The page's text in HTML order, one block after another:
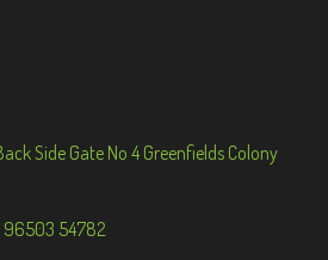
Side Gate No 4 Greenfields Colony
96503 54782